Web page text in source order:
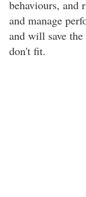
behaviours, and
and manage
and will save
don't fit.